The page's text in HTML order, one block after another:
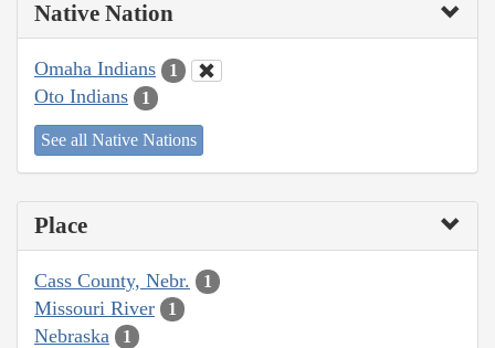
Native Nation
Omaha Indians 1
Oto Indians 1
See all Native Nations
Place
Cass County, Nebr. 1
Missouri River 1
Nebraska 1